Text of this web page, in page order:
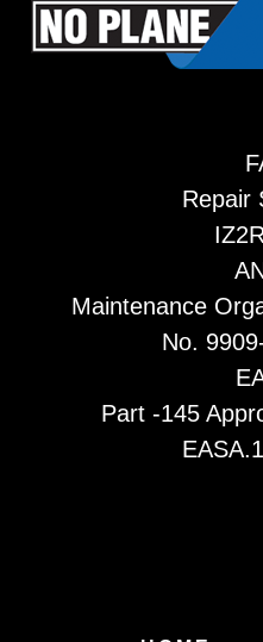
Repair
Maintenance
No.
Part -145